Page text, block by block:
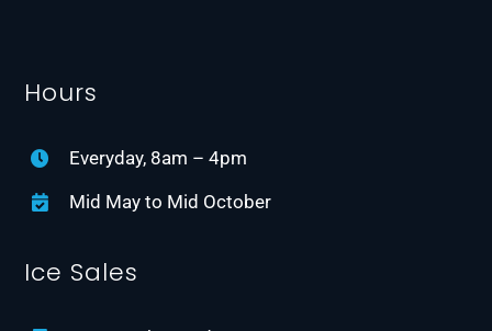
Hours
Everyday, 8am – 4pm
Mid May to Mid October
Ice Sales